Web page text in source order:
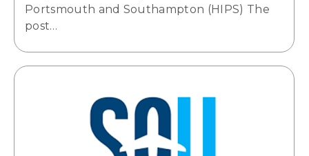
Portsmouth and Southampton (HIPS) The
post…